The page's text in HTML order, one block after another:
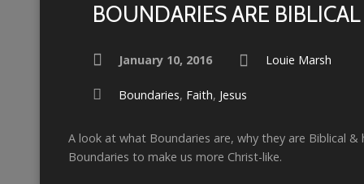
BOUNDARIES ARE BIBLICAL
January 10, 2016 Louie Marsh
Boundaries, Faith, Jesus
A look at what Boundaries are, why they are Biblical &
Boundaries to make us more Christ-like.